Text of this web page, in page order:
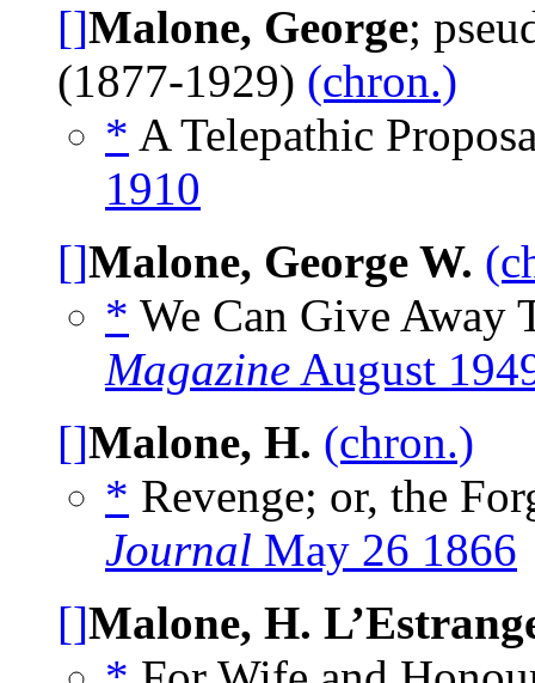
[]Malone, George;
(1877-1929) (chron.)
* A Telepathic
1910
[]Malone, George W.
* We Can Give Away
Magazine August
[]Malone, H. (chron.)
* Revenge; or, the
Journal May 26 1866
[]Malone, H.